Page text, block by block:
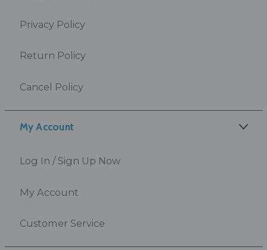
My Account
Log In / Sign Up Now
My Account
Customer Service
Privacy Policy
Return Policy
Cancel Policy